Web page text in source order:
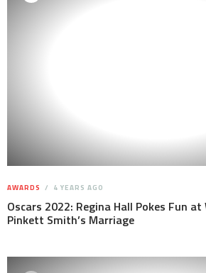
AWARDS 4 YEARS AGO
Oscars 2022: Regina Hall Pokes Fun
Pinkett Smith’s Marriage